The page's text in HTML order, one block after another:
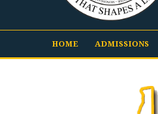
HOME ADMISSIONS